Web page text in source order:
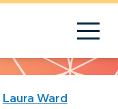
Laura Ward